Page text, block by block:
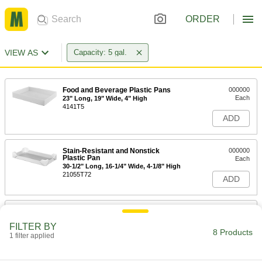
ORDER
VIEW AS Capacity: 5 gal.
Food and Beverage Plastic Pans
23" Long, 19" Wide, 4" High
4141T5
000000
Each
ADD
Stain-Resistant and Nonstick
Plastic Pan
30-1/2" Long, 16-1/4" Wide, 4-1/8" High
21055T72
000000
Each
ADD
Stain-Resistant and Nonstick
FILTER BY
1 filter applied 8 Products